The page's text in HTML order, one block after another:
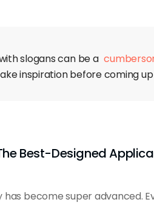
slogans can be a
inspiration before coming
Best-Designed
has become super advanced.